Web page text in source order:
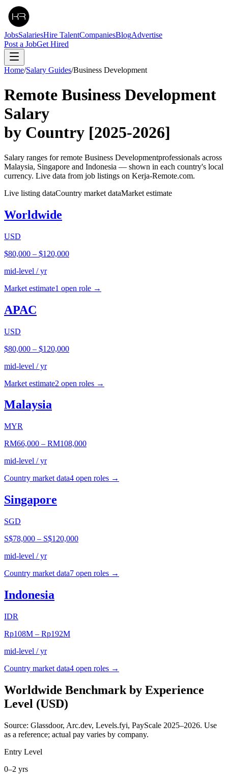
JobsSalariesHire TalentCompaniesBlogAdvertise
Post a JobGet Hired
Home/Salary Guides/Business Development
Remote Business Development
Salary
by Country [2025-2026]
Salary ranges for remote Business Developmentprofessionals across
Malaysia, Singapore and Indonesia — shown in each country's local
currency. Live data from job listings on Kerja-Remote.com.
Live listing dataCountry market dataMarket estimate
Worldwide
USD
$80,000 – $120,000
mid-level / yr
Market estimate1 open role →
APAC
USD
$80,000 – $120,000
mid-level / yr
Market estimate2 open roles →
Malaysia
MYR
RM66,000 – RM108,000
mid-level / yr
Country market data4 open roles →
Singapore
SGD
S$78,000 – S$120,000
mid-level / yr
Country market data7 open roles →
Indonesia
IDR
Rp108M – Rp192M
mid-level / yr
Country market data4 open roles →
Worldwide Benchmark by Experience
Level (USD)
Source: Glassdoor, Arc.dev, Levels.fyi, PayScale 2025–2026. Use
as a reference; actual pay varies by company.
Entry Level
0–2 yrs